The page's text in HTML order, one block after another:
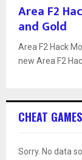
Area F2
and Gold
Area F2 Hack
new Area F2
CHEAT
Sorry. No data